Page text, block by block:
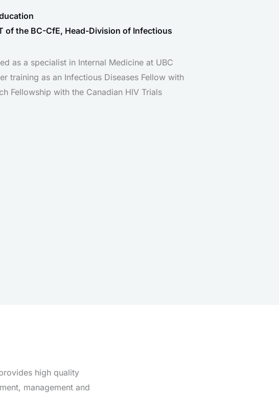
of the BC-CfE, Head-Division of Infectious
as a specialist in Internal Medicine at UBC
training as an Infectious Diseases Fellow with
Fellowship with the Canadian HIV Trials
high quality
management and